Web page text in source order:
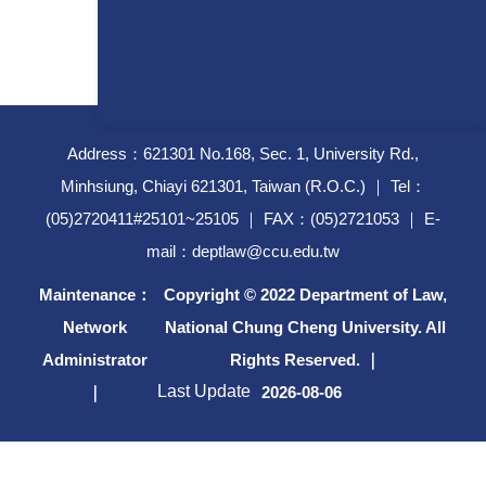
Address：621301 No.168, Sec. 1, University Rd.,
Minhsiung, Chiayi 621301, Taiwan (R.O.C.) ｜ Tel：
(05)2720411#25101~25105 ｜ FAX：(05)2721053 ｜ E-
mail：deptlaw@ccu.edu.tw
Maintenance：
Network
Administrator
｜
Copyright © 2022 Department of Law,
National Chung Cheng University. All
Rights Reserved. ｜
Last Update
2026-08-06